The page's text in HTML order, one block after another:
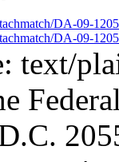
DA-09-
DA-09-
text/